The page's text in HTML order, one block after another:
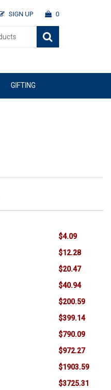
SIGN UP 0
GIFTING
$4.09
$12.28
$20.47
$40.94
$200.59
$399.14
$790.09
$972.27
$1903.59
$3725.31